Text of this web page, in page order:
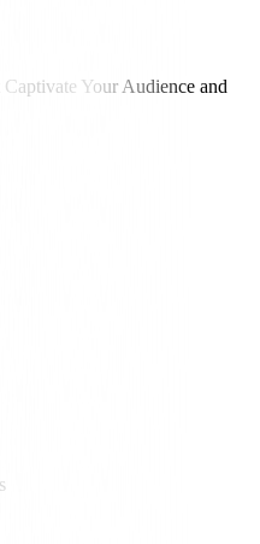
Your Audience and